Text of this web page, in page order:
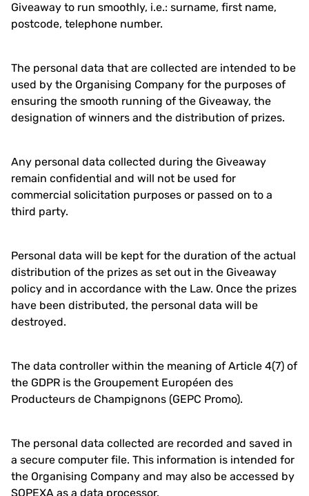
Giveaway to run smoothly, i.e.: surname, first name,
postcode, telephone number.
The personal data that are collected are intended to be
used by the Organising Company for the purposes of
ensuring the smooth running of the Giveaway, the
designation of winners and the distribution of prizes.
Any personal data collected during the Giveaway
remain confidential and will not be used for
commercial solicitation purposes or passed on to a
third party.
Personal data will be kept for the duration of the actual
distribution of the prizes as set out in the Giveaway
policy and in accordance with the Law. Once the prizes
have been distributed, the personal data will be
destroyed.
The data controller within the meaning of Article 4(7) of
the GDPR is the Groupement Européen des
Producteurs de Champignons (GEPC Promo).
The personal data collected are recorded and saved in
a secure computer file. This information is intended for
the Organising Company and may also be accessed by
SOPEXA as a data processor.